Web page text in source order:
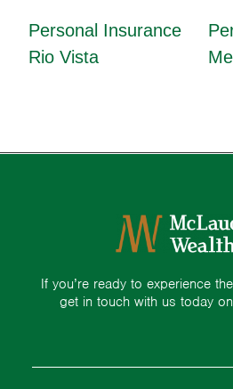
Personal Insurance
Rio Vista
If you’re ready to experience
get in touch with us today on